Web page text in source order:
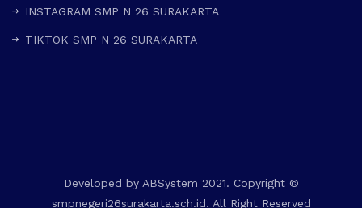
INSTAGRAM SMP N 26 SURAKARTA
TIKTOK SMP N 26 SURAKARTA
Developed by ABSystem 2021. Copyright ©
smpnegeri26surakarta.sch.id. All Right Reserved